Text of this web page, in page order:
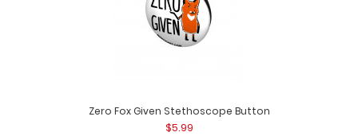
Zero Fox Given Stethoscope Button
$5.99